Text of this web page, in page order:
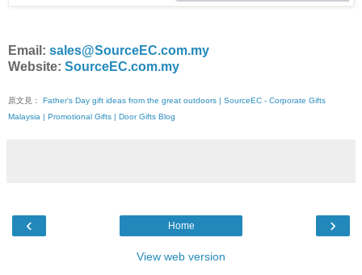
Email: sales@SourceEC.com.my
Website: SourceEC.com.my
原文見：
Father's Day gift ideas from the great outdoors | SourceEC - Corporate Gifts
Malaysia | Promotional Gifts | Door Gifts Blog
‹ ›
Home
View web version